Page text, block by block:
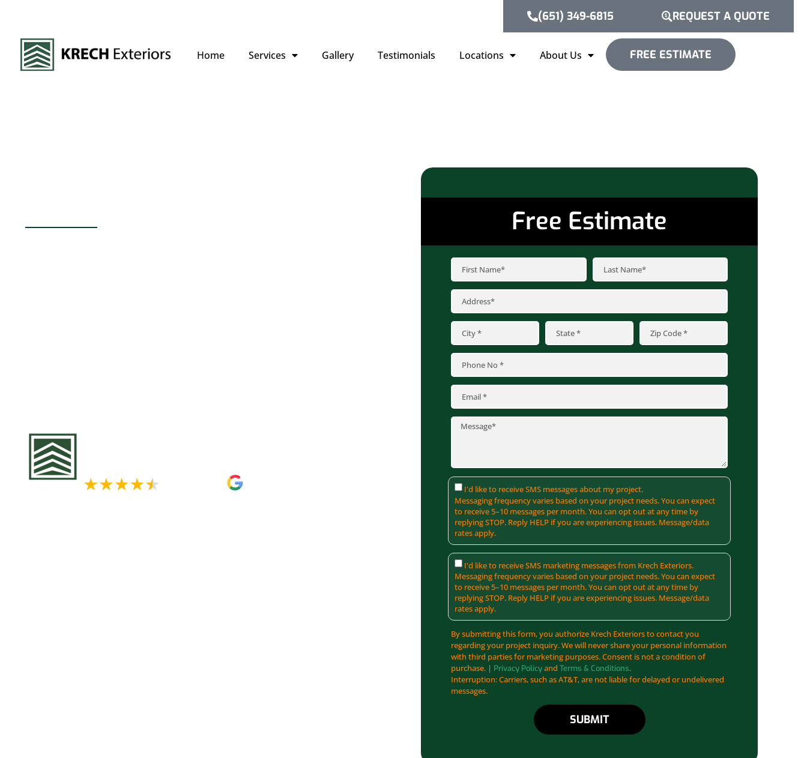
(651) 349-6815 REQUEST A QUOTE
Home Services Gallery Testimonials Locations About Us FREE ESTIMATE
Free Estimate
I'd like to receive SMS messages about my project.
Messaging frequency varies based on your project needs. You can expect
to receive 5–10 messages per month. You can opt out at any time by
replying STOP. Reply HELP if you are experiencing issues. Message/data
rates apply.
I'd like to receive SMS marketing messages from Krech Exteriors.
Messaging frequency varies based on your project needs. You can expect
to receive 5–10 messages per month. You can opt out at any time by
replying STOP. Reply HELP if you are experiencing issues. Message/data
rates apply.
By submitting this form, you authorize Krech Exteriors to contact you
regarding your project inquiry. We will never share your personal information
with third parties for marketing purposes. Consent is not a condition of
purchase. | Privacy PolicyandTerms & Conditions.
Interruption: Carriers, such as AT&T, are not liable for delayed or undelivered
messages.
SUBMIT